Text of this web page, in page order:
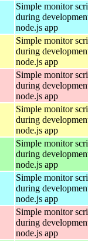
Simple monitor
during
node.js app
Simple monitor
during
node.js app
Simple monitor
during
node.js app
Simple monitor
during
node.js app
Simple monitor
during
node.js app
Simple monitor
during
node.js app
Simple monitor
during
node.js app